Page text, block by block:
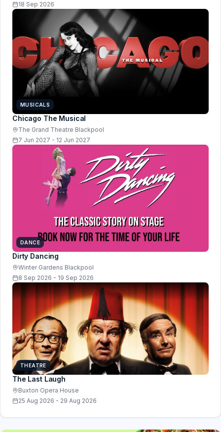
18 Sep 2026
MUSICALS
Chicago The Musical
The Grand Theatre Blackpool
7 Jun 2027 - 12 Jun 2027
DANCE
Dirty Dancing
Winter Gardens Blackpool
8 Sep 2026 - 19 Sep 2026
THEATRE
The Last Laugh
Buxton Opera House
25 Aug 2026 - 29 Aug 2026